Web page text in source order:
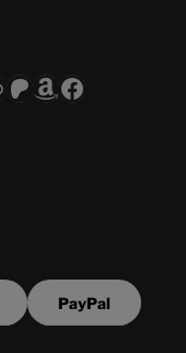
Newsletter
us via "Buy me a Coffee"
Patreon
Amazon
Facebook
PayPal